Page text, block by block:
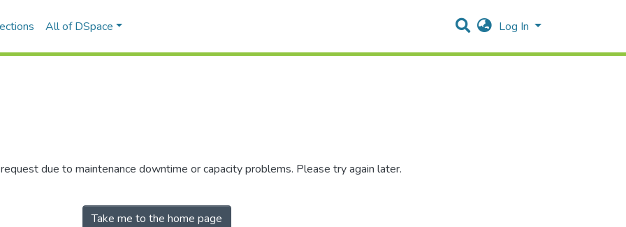
All of DSpace Log In
due to maintenance downtime or capacity problems. Please try again later.
Take me to the home page